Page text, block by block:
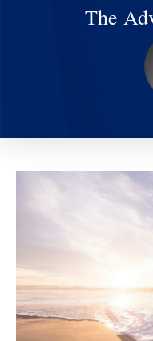
The